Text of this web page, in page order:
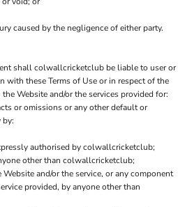
caused by the negligence of either party.
shall colwallcricketclub be liable to user or
with these Terms of Use or in respect of the
Website and/or the services provided for:
or omissions or any other default or
by:
authorised by colwallcricketclub;
other than colwallcricketclub;
and/or the service, or any component
provided, by anyone other than